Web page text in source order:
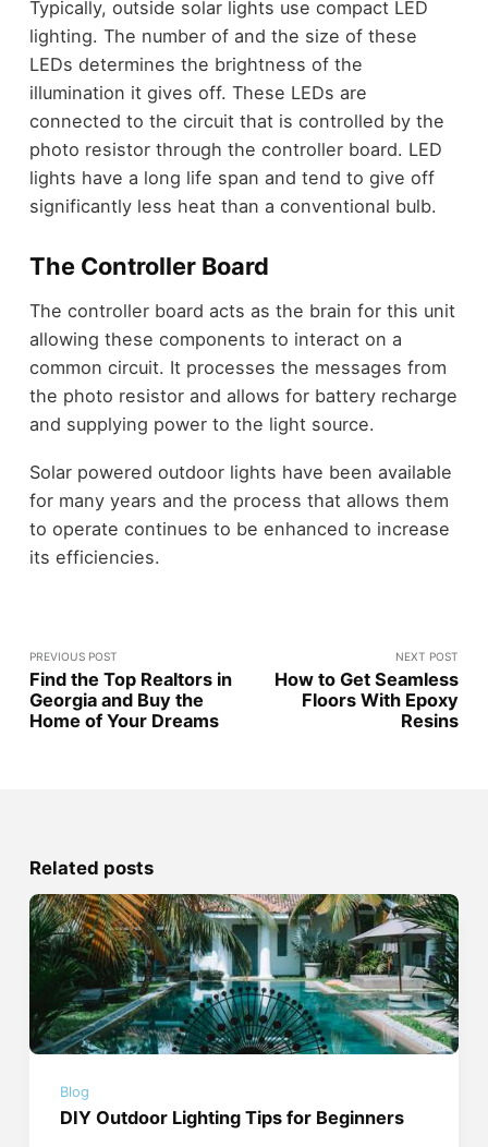
Typically, outside solar lights use compact LED
lighting. The number of and the size of these
LEDs determines the brightness of the
illumination it gives off. These LEDs are
connected to the circuit that is controlled by the
photo resistor through the controller board. LED
lights have a long life span and tend to give off
significantly less heat than a conventional bulb.
The Controller Board
The controller board acts as the brain for this unit
allowing these components to interact on a
common circuit. It processes the messages from
the photo resistor and allows for battery recharge
and supplying power to the light source.
Solar powered outdoor lights have been available
for many years and the process that allows them
to operate continues to be enhanced to increase
its efficiencies.
PREVIOUS POST
Find the Top Realtors in
Georgia and Buy the
Home of Your Dreams
NEXT POST
How to Get Seamless
Floors With Epoxy
Resins
Related posts
Blog
DIY Outdoor Lighting Tips for Beginners